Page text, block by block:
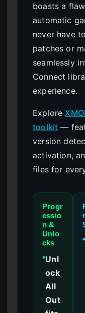
boasts a
automatic
never have
patches or
seamlessly
Connect
experience.
Explore
toolkit —
version
activation,
files for
Progr
essio
n &
Unlo
cks
●Unl
ock
All
Out
r
●